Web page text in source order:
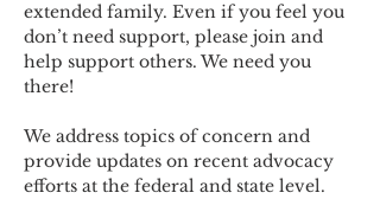
extended family. Even if you feel you
don’t need support, please join and
help support others. We need you
there!
We address topics of concern and
provide updates on recent advocacy
efforts at the federal and state level.